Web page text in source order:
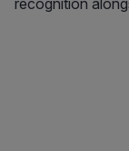
recognition